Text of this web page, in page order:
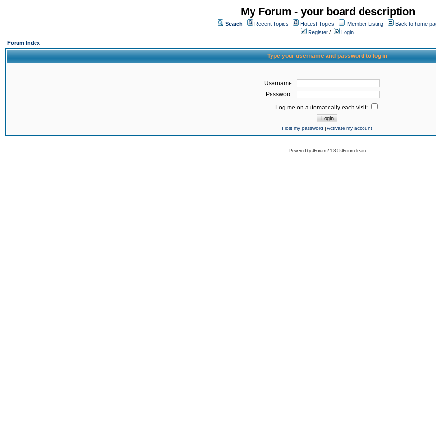
My Forum - your board description
Search Recent Topics Hottest Topics Member Listing
Back to home
Register /
Login
Forum Index
Type your username and password to log in
Username:
Password:
Log me on automatically each visit:
I lost my password | Activate my account
Powered byJForum 2.1.8©JForum Team